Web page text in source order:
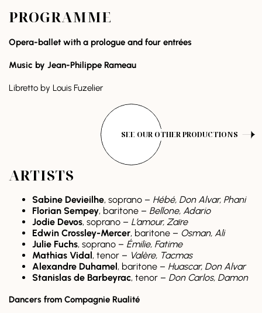
PROGRAMME
Opera-ballet with a prologue and four entrées
Music by Jean-Philippe Rameau
Libretto by Louis Fuzelier
SEE OUR OTHER PRODUCTIONS
ARTISTS
Sabine Devieilhe, soprano – Hébé, Don Alvar, Phani
Florian Sempey, baritone – Bellone, Adario
Jodie Devos, soprano – L’amour, Zaïre
Edwin Crossley-Mercer, baritone – Osman, Ali
Julie Fuchs, soprano – Émilie, Fatime
Mathias Vidal , tenor – Valère, Tacmas
Alexandre Duhamel , baritone – Huascar, Don Alvar
Stanislas de Barbeyrac, tenor – Don Carlos, Damon
Dancers from Compagnie Rualité